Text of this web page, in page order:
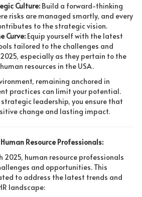
Culture: Build a forward-thinking
risks are managed smartly, and every
to the strategic vision.
Curve: Equip yourself with the latest
tailored to the challenges and
especially as they pertain to the
resources in the USA.
remaining anchored in
practices can limit your potential.
leadership, you ensure that
change and lasting impact.
Resource Professionals:
2025, human resource professionals
and opportunities. This
to address the latest trends and
landscape: